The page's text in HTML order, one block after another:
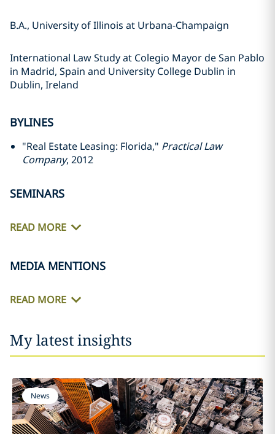
B.A., University of Illinois at Urbana-Champaign
International Law Study at Colegio Mayor de San Pablo
in Madrid, Spain and University College Dublin in
Dublin, Ireland
BYLINES
"Real Estate Leasing: Florida," Practical Law
Company, 2012
SEMINARS
READ MORE
MEDIA MENTIONS
READ MORE
My latest insights
News